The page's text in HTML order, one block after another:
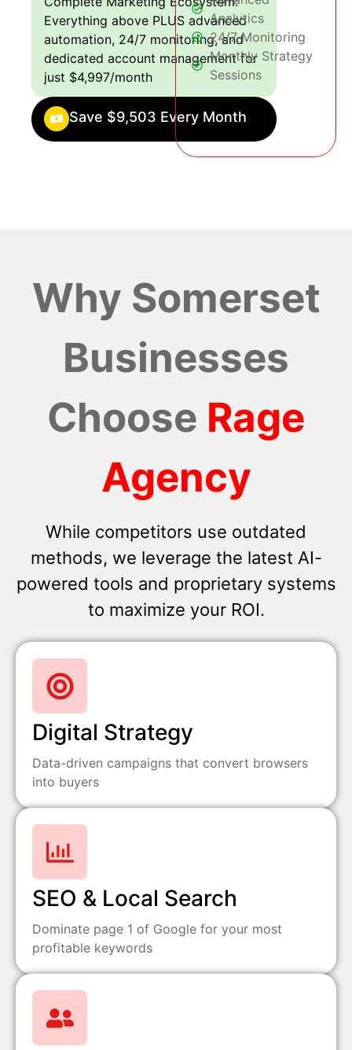
Everything above PLUS advanced
automation, 24/7 monitoring, and
dedicated account management for
just $4,997/month
Save $9,503 Every Month
Analytics
24/7 Monitoring
Monthly Strategy
Sessions
Why Somerset
Businesses
Choose Rage
Agency
While competitors use outdated
methods, we leverage the latest AI-
powered tools and proprietary systems
to maximize your ROI.
Digital Strategy
Data-driven campaigns that convert browsers
into buyers
SEO & Local Search
Dominate page 1 of Google for your most
profitable keywords